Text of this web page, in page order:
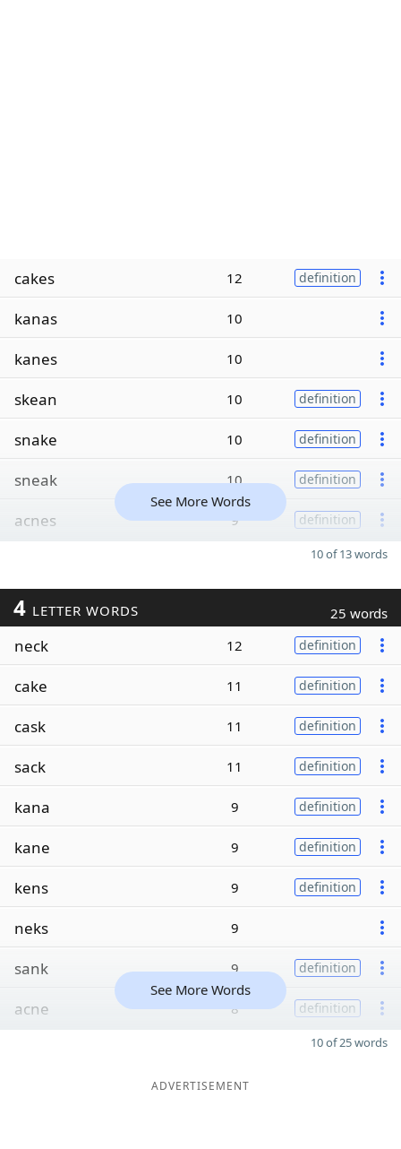
cakes 12 definition
kanas 10
kanes 10
skean 10 definition
snake 10 definition
sneak 10 definition
acnes 9 definition
See More Words
10 of 13 words
4 LETTER WORDS 25 words
neck 12 definition
cake 11 definition
cask 11 definition
sack 11 definition
kana 9 definition
kane 9 definition
kens 9 definition
neks 9
sank 9 definition
acne 8 definition
See More Words
10 of 25 words
ADVERTISEMENT